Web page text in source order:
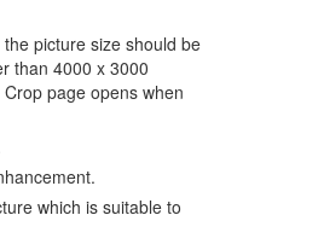
picture size should be
than 4000 x 3000
page opens when
which is suitable to